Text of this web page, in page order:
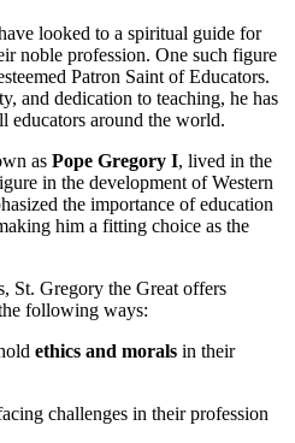
looked to a spiritual guide for
noble profession. One such figure
Patron Saint of Educators.
and dedication to teaching, he has
educators around the world.
as Pope Gregory I, lived in the
in the development of Western
the importance of education
him a fitting choice as the
St. Gregory the Great offers
following ways:
ethics and morals in their
challenges in their profession